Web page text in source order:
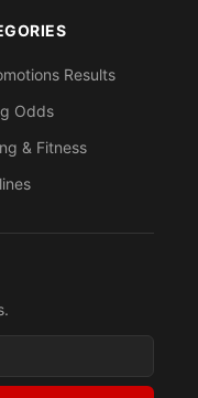
Results
Odds
& Fitness